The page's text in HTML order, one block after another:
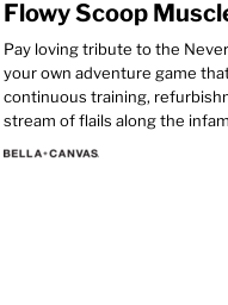
Flowy Scoop
Pay loving tribute to the
your own adventure game
continuous training,
stream of flails along the